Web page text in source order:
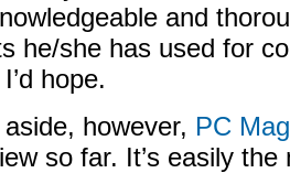
and
he/she has used for
hope.
however, PC
so far. It’s easily